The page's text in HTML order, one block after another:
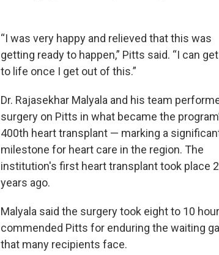
“I was very happy and relieved that this was
getting ready to happen,” Pitts said. “I can
to life once I get out of this.”
Dr. Rajasekhar Malyala and his team
surgery on Pitts in what became the
400th heart transplant — marking a
milestone for heart care in the region. The
institution's first heart transplant took place
years ago.
Malyala said the surgery took eight to 10
commended Pitts for enduring the waiting
that many recipients face.